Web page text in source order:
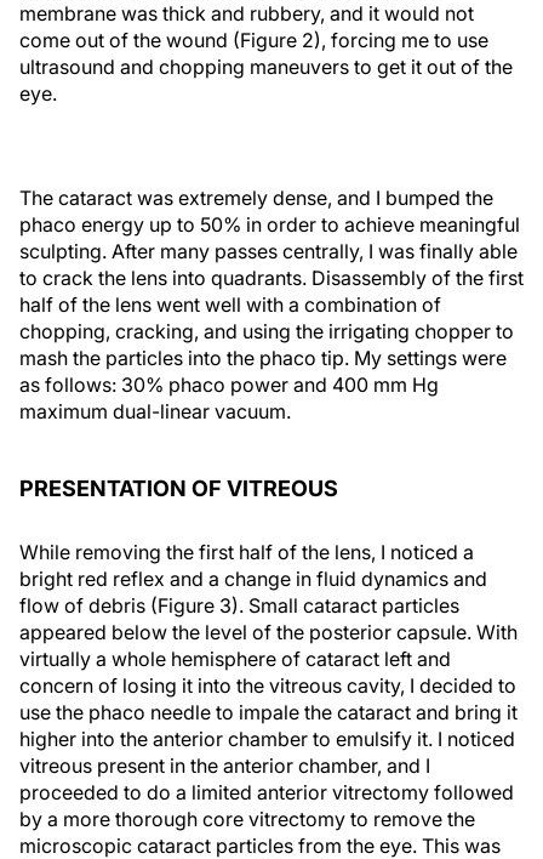
membrane was thick and rubbery, and it would not
come out of the wound (Figure 2), forcing me to use
ultrasound and chopping maneuvers to get it out of the
eye.
The cataract was extremely dense, and I bumped the
phaco energy up to 50% in order to achieve meaningful
sculpting. After many passes centrally, I was finally able
to crack the lens into quadrants. Disassembly of the first
half of the lens went well with a combination of
chopping, cracking, and using the irrigating chopper to
mash the particles into the phaco tip. My settings were
as follows: 30% phaco power and 400 mm Hg
maximum dual-linear vacuum.
PRESENTATION OF VITREOUS
While removing the first half of the lens, I noticed a
bright red reflex and a change in fluid dynamics and
flow of debris (Figure 3). Small cataract particles
appeared below the level of the posterior capsule. With
virtually a whole hemisphere of cataract left and
concern of losing it into the vitreous cavity, I decided to
use the phaco needle to impale the cataract and bring it
higher into the anterior chamber to emulsify it. I noticed
vitreous present in the anterior chamber, and I
proceeded to do a limited anterior vitrectomy followed
by a more thorough core vitrectomy to remove the
microscopic cataract particles from the eye. This was